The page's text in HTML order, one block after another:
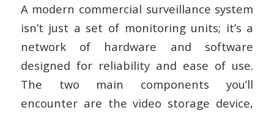
A modern commercial surveillance system
isn’t just a set of monitoring units; it’s a
network of hardware and software
designed for reliability and ease of use.
The two main components you’ll
encounter are the video storage device,